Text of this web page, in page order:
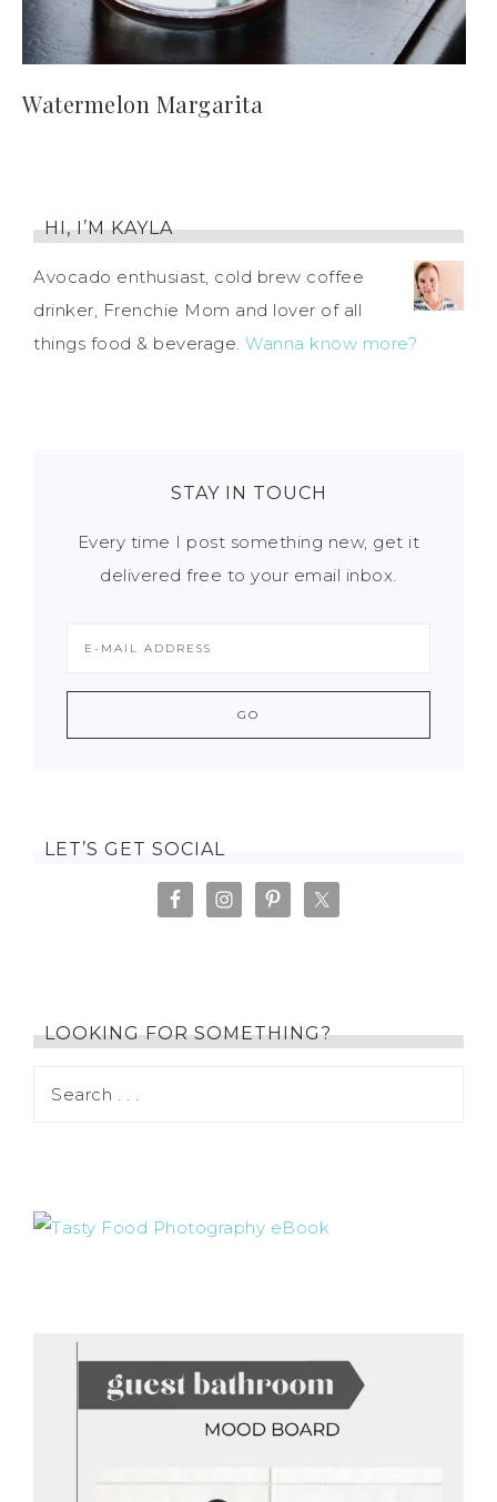
Watermelon Margarita
HI, I’M KAYLA
Avocado enthusiast, cold brew coffee
drinker, Frenchie Mom and lover of all
things food & beverage. Wanna know more?
STAY IN TOUCH
Every time I post something new, get it
delivered free to your email inbox.
LET’S GET SOCIAL
LOOKING FOR SOMETHING?